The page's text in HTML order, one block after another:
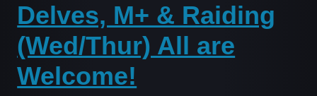
Delves, M+ & Raiding
(Wed/Thur) All are
Welcome!